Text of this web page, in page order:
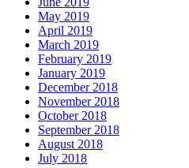
May 2019
April 2019
March 2019
February 2019
January 2019
December 2018
November 2018
October 2018
September 2018
August 2018
July 2018